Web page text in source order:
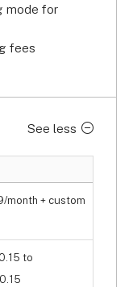
mode for
fees
See less
month + custom
to